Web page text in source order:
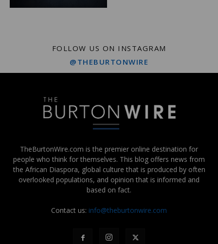
FOLLOW US ON INSTAGRAM
@THEBURTONWIRE
TheBurtonWire.com is the premier online destination for
people who think for themselves. This blog offers news from
the African Diaspora, global culture that is produced by often
overlooked populations, and opinion that is informed and
based on fact.
Contact us: info@theburtonwire.com